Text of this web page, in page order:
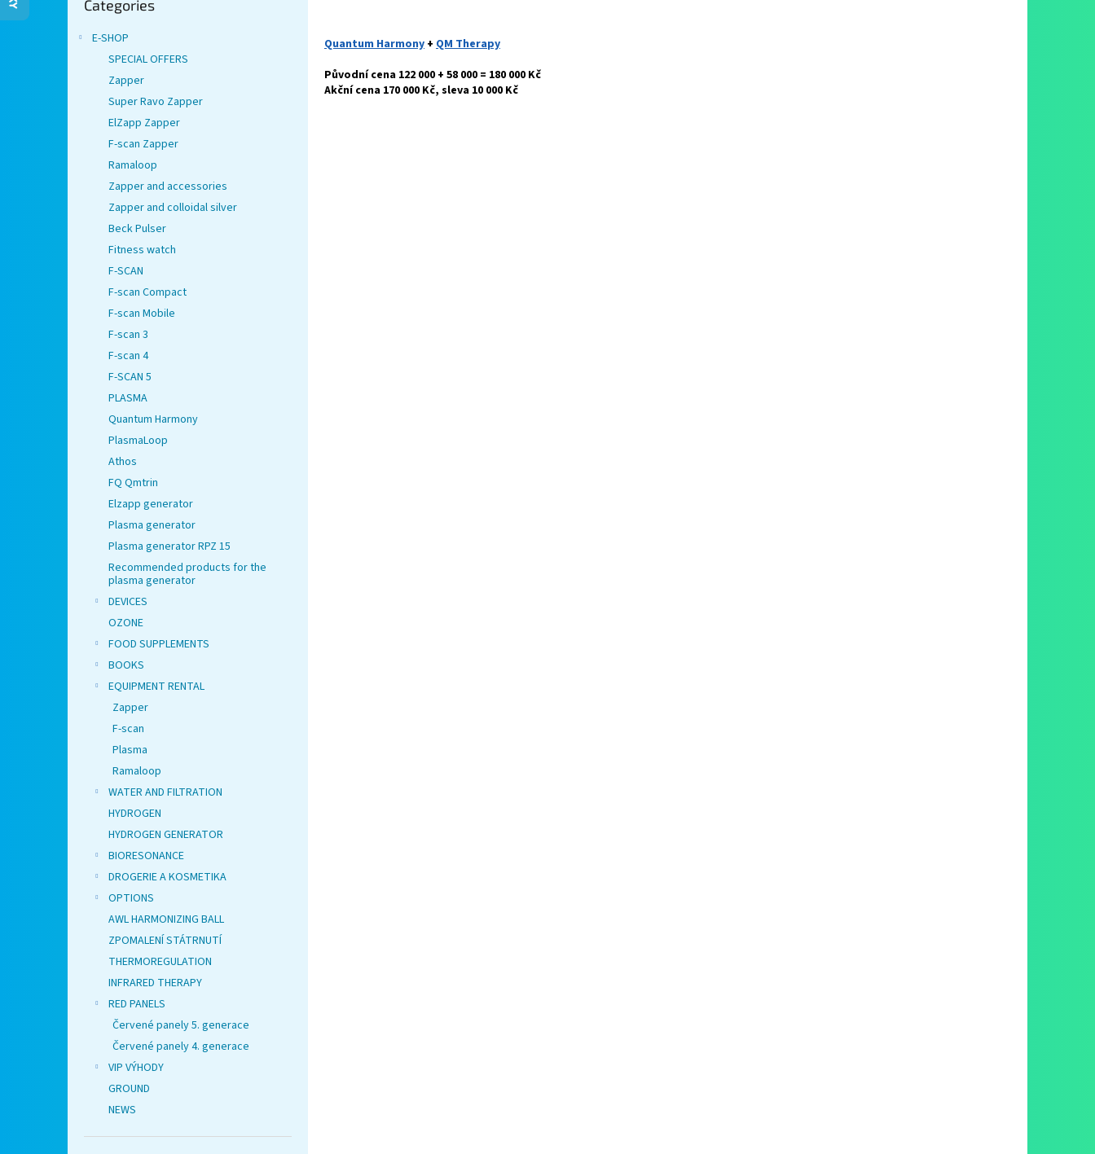
categories
Categories
E-SHOP
SPECIAL OFFERS
Zapper
Super Ravo Zapper
ElZapp Zapper
F-scan Zapper
Ramaloop
Zapper and accessories
Zapper and colloidal silver
Beck Pulser
Fitness watch
F-SCAN
F-scan Compact
F-scan Mobile
F-scan 3
F-scan 4
F-SCAN 5
PLASMA
Quantum Harmony
PlasmaLoop
Athos
FQ Qmtrin
Elzapp generator
Plasma generator
Plasma generator RPZ 15
Recommended products for the
plasma generator
DEVICES
OZONE
FOOD SUPPLEMENTS
BOOKS
EQUIPMENT RENTAL
Zapper
F-scan
Plasma
Ramaloop
WATER AND FILTRATION
HYDROGEN
HYDROGEN GENERATOR
BIORESONANCE
DROGERIE A KOSMETIKA
OPTIONS
AWL HARMONIZING BALL
ZPOMALENÍ STÁTRNUTÍ
THERMOREGULATION
INFRARED THERAPY
RED PANELS
Červené panely 5. generace
Červené panely 4. generace
VIP VÝHODY
GROUND
NEWS
Quantum Harmony + QM Therapy
Původní cena 122 000 + 58 000 = 180 000 Kč
Akční cena 170 000 Kč, sleva 10 000 Kč